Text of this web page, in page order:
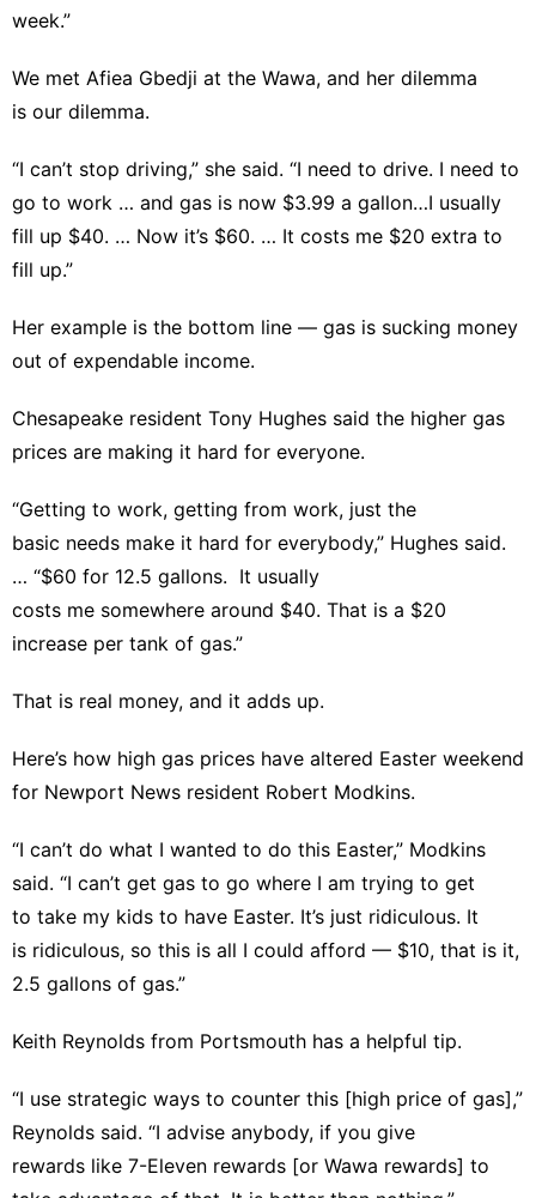
week.”
We met Afiea Gbedji at the Wawa, and her dilemma
is our dilemma.
“I can’t stop driving,” she said. “I need to drive. I need to
go to work … and gas is now $3.99 a gallon…I usually
fill up $40. … Now it’s $60. … It costs me $20 extra to
fill up.”
Her example is the bottom line — gas is sucking money
out of expendable income.
Chesapeake resident Tony Hughes said the higher gas
prices are making it hard for everyone.
“Getting to work, getting from work, just the
basic needs make it hard for everybody,” Hughes said.
… “$60 for 12.5 gallons. It usually
costs me somewhere around $40. That is a $20
increase per tank of gas.”
That is real money, and it adds up.
Here’s how high gas prices have altered Easter weekend
for Newport News resident Robert Modkins.
“I can’t do what I wanted to do this Easter,” Modkins
said. “I can’t get gas to go where I am trying to get
to take my kids to have Easter. It’s just ridiculous. It
is ridiculous, so this is all I could afford — $10, that is it,
2.5 gallons of gas.”
Keith Reynolds from Portsmouth has a helpful tip.
“I use strategic ways to counter this [high price of gas],”
Reynolds said. “I advise anybody, if you give
rewards like 7-Eleven rewards [or Wawa rewards] to